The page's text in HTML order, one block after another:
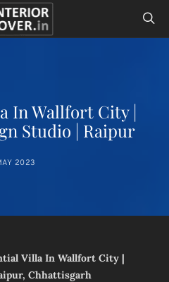
In Wallfort City |
Studio | Raipur
2023
Villa In Wallfort City |
Chhattisgarh